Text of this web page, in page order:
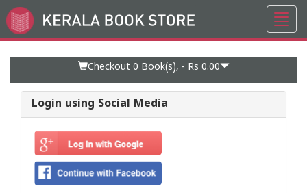
Go
to
Checkout 0 Book(s), - Rs 0.00
Login using Social Media